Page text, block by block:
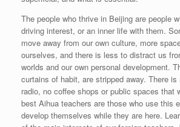
The people who thrive in Beijing are people
driving interest, or an inner life with them.
move away from our own culture, more
ourselves, and there is less to distract us
worlds and our own personal development.
curtains of habit, are stripped away. There
radio, no coffee shops or public spaces that
best Aihua teachers are those who use this
develop themselves while they are here.